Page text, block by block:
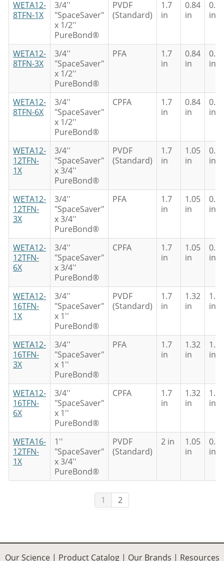
WETA12-
8TFN-1X
3/4''
"SpaceSaver"
x 1/2''
PureBond®
PVDF
(Standard)
1.7
in
0.84
in
0.61
in
WETA12-
8TFN-3X
3/4''
"SpaceSaver"
x 1/2''
PureBond®
PFA
1.7
in
0.84
in
0.61
in
WETA12-
8TFN-6X
3/4''
"SpaceSaver"
x 1/2''
PureBond®
CPFA
1.7
in
0.84
in
0.61
in
WETA12-
12TFN-
1X
3/4''
"SpaceSaver"
x 3/4''
PureBond®
PVDF
(Standard)
1.7
in
1.05
in
0.81
in
WETA12-
12TFN-
3X
3/4''
"SpaceSaver"
x 3/4''
PureBond®
PFA
1.7
in
1.05
in
0.81
in
WETA12-
12TFN-
6X
3/4''
"SpaceSaver"
x 3/4''
PureBond®
CPFA
1.7
in
1.05
in
0.81
in
WETA12-
16TFN-
1X
3/4''
"SpaceSaver"
x 1''
PureBond®
PVDF
(Standard)
1.7
in
1.32
in
1.03
in
WETA12-
16TFN-
3X
3/4''
"SpaceSaver"
x 1''
PureBond®
PFA
1.7
in
1.32
in
1.03
in
WETA12-
16TFN-
6X
3/4''
"SpaceSaver"
x 1''
PureBond®
CPFA
1.7
in
1.32
in
1.03
in
WETA16-
12TFN-
1X
1''
"SpaceSaver"
x 3/4''
PureBond®
PVDF
(Standard)
2 in
1.05
in
0.81
in
1 2
Our Science| Product Catalog| Our Brands | Resources